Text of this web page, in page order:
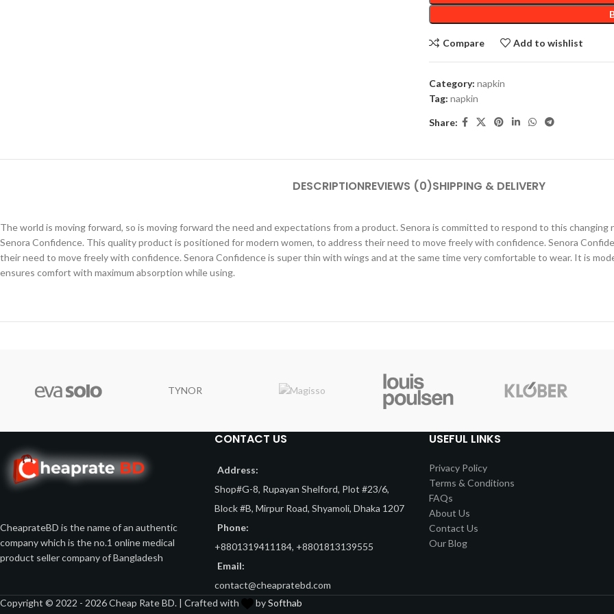
Compare Add to wishlist
Category: napkin
Tag: napkin
Share:
DESCRIPTIONREVIEWS (0)SHIPPING & DELIVERY
The world is moving forward, so is moving forward the need and expectations from a product. Senora is committed to respond to this
Senora Confidence. This quality product is positioned for modern women, to address their need to move freely with confidence. Senora
their need to move freely with confidence. Senora Confidence is super thin with wings and at the same time very comfortable to wear. It is
ensures comfort with maximum absorption while using.
TYNOR
CheaprateBD is the name of an authentic
company which is the no.1 online medical
product seller company of Bangladesh
CONTACT US
Address:
Shop#G-8, Rupayan Shelford, Plot #23/6,
Block #B, Mirpur Road, Shyamoli, Dhaka 1207
Phone:
+8801319411184, +8801813139555
Email:
contact@cheapratebd.com
USEFUL LINKS
Privacy Policy
Terms & Conditions
FAQs
About Us
Contact Us
Our Blog
Copyright © 2022 - 2026 Cheap Rate BD. | Crafted with bySofthab